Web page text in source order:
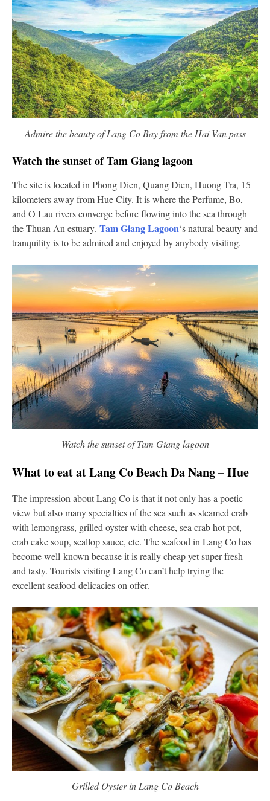
Admire the beauty of Lang Co Bay from the Hai Van pass
Watch the sunset of Tam Giang lagoon
The site is located in Phong Dien, Quang Dien, Huong Tra, 15
kilometers away from Hue City. It is where the Perfume, Bo,
and O Lau rivers converge before flowing into the sea through
the Thuan An estuary. Tam Giang Lagoon‘s natural beauty and
tranquility is to be admired and enjoyed by anybody visiting.
Watch the sunset of Tam Giang lagoon
What to eat at Lang Co Beach Da Nang – Hue
The impression about Lang Co is that it not only has a poetic
view but also many specialties of the sea such as steamed crab
with lemongrass, grilled oyster with cheese, sea crab hot pot,
crab cake soup, scallop sauce, etc. The seafood in Lang Co has
become well-known because it is really cheap yet super fresh
and tasty. Tourists visiting Lang Co can’t help trying the
excellent seafood delicacies on offer.
Grilled Oyster in Lang Co Beach